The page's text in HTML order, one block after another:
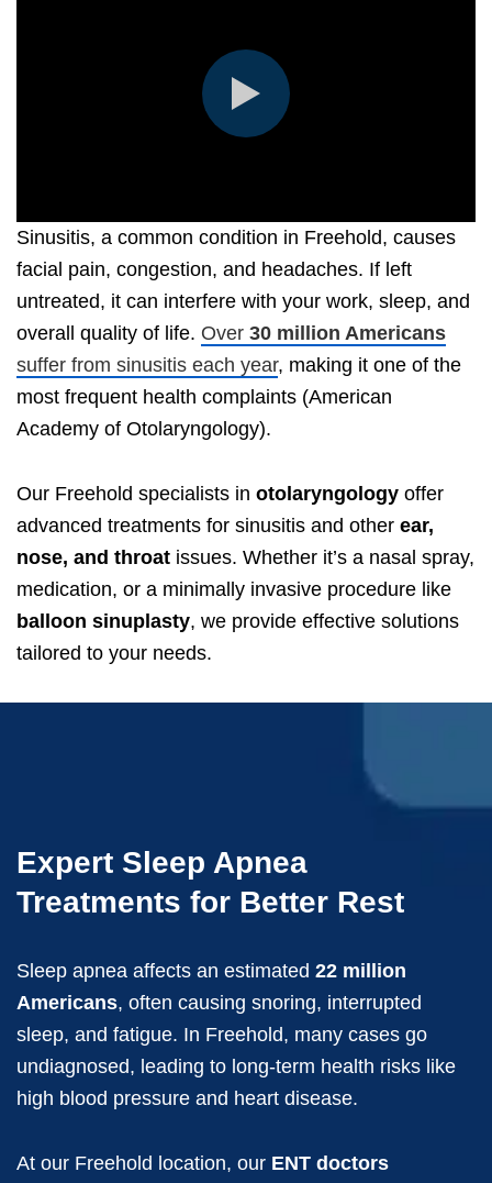
Sinusitis, a common condition in Freehold, causes
facial pain, congestion, and headaches. If left
untreated, it can interfere with your work, sleep, and
overall quality of life. Over 30 million Americans
suffer from sinusitis each year, making it one of the
most frequent health complaints (American
Academy of Otolaryngology).
Our Freehold specialists in otolaryngology offer
advanced treatments for sinusitis and other ear,
nose, and throat issues. Whether it’s a nasal spray,
medication, or a minimally invasive procedure like
balloon sinuplasty, we provide effective solutions
tailored to your needs.
Expert Sleep Apnea
Treatments for Better Rest
Sleep apnea affects an estimated 22 million
Americans, often causing snoring, interrupted
sleep, and fatigue. In Freehold, many cases go
undiagnosed, leading to long-term health risks like
high blood pressure and heart disease.
At our Freehold location, our ENT doctors